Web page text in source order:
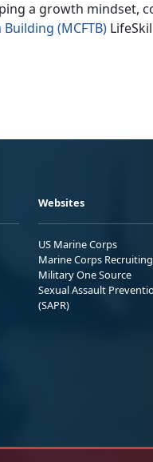
a growth mindset,
(MCFTB)
Websites
US Marine Corps
Marine Corps Recruiting
Military One Source
Sexual Assault
(SAPR)